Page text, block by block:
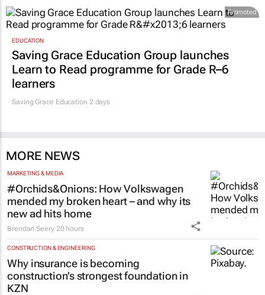
Promoted
EDUCATION
Saving Grace Education Group launches
Learn to Read programme for Grade R–6
learners
Saving Grace Education 2 days
MORE NEWS
MARKETING & MEDIA
#Orchids&Onions: How Volkswagen
mended my broken heart – and why its
new ad hits home
Brendan Seery 20 hours
CONSTRUCTION & ENGINEERING
Why insurance is becoming
construction’s strongest foundation in
KZN